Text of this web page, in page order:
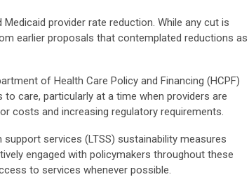
provider rate reduction. While any cut is
earlier proposals that contemplated reductions as
of Health Care Policy and Financing (HCPF)
care, particularly at a time when providers are
costs and increasing regulatory requirements.
services (LTSS) sustainability measures
engaged with policymakers throughout these
to services whenever possible.